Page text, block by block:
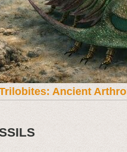
Ancient